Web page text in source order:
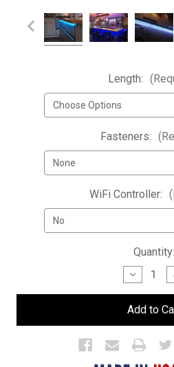
Length:
Fasteners:
WiFi Controller:
Quantity:
Decrease
Quantity
of
Under
Bar
Lighting